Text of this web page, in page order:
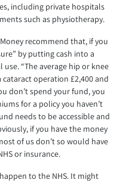
including private hospitals
such as physiotherapy.
recommend that, if you
by putting cash into a
“The average hip or knee
cataract operation £2,400 and
don’t spend your fund, you
for a policy you haven’t
needs to be accessible and
if you have the money
of us don’t so would have
or insurance.
to the NHS. It might